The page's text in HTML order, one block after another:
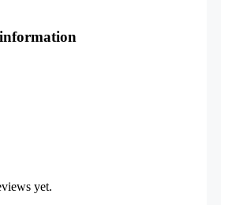
yet.